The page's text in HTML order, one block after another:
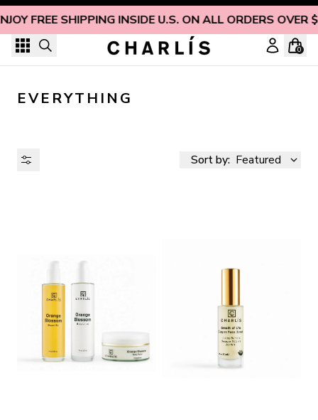
FREE SHIPPING INSIDE U.S. ON ALL ORDERS OVER
Skip to content
0
EVERYTHING
Sort by: Featured
PRICE